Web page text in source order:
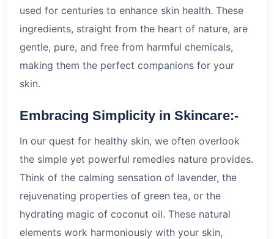
used for centuries to enhance skin health. These
ingredients, straight from the heart of nature, are
gentle, pure, and free from harmful chemicals,
making them the perfect companions for your
skin.
Embracing Simplicity in Skincare:-
In our quest for healthy skin, we often overlook
the simple yet powerful remedies nature provides.
Think of the calming sensation of lavender, the
rejuvenating properties of green tea, or the
hydrating magic of coconut oil. These natural
elements work harmoniously with your skin,